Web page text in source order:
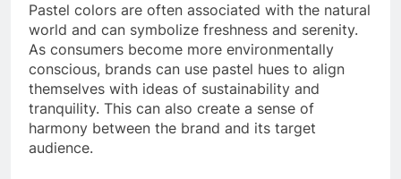
Pastel colors are often associated with the natural
world and can symbolize freshness and serenity.
As consumers become more environmentally
conscious, brands can use pastel hues to align
themselves with ideas of sustainability and
tranquility. This can also create a sense of
harmony between the brand and its target
audience.